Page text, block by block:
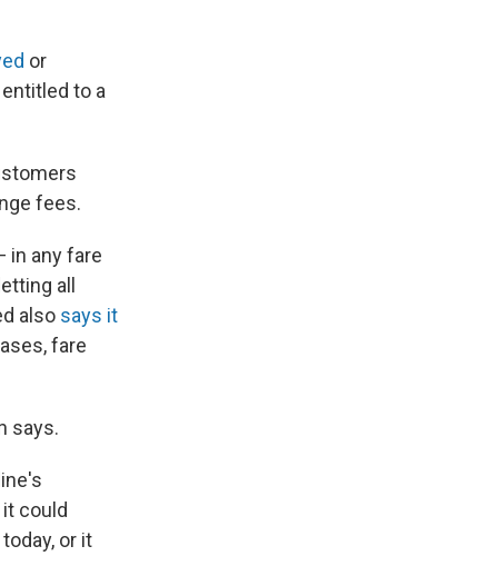
or
to a
fees.
in any fare
all
also says it
fare
says.
could
or it